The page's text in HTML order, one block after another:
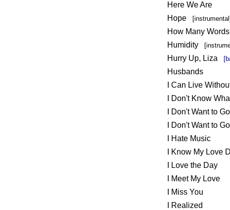
Here We Are
Hope [instrumental]
How Many
Humidity
Hurry Up, Liza
Husbands
I Can Live
I Don't Know
I Don't Want to Go
I Don't Want to
I Hate Music
I Know My Love
I Love the Day
I Meet My Love
I Miss You
I Realized